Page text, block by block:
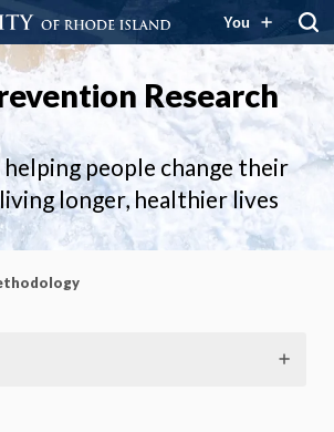
You
Research
people change their
longer, healthier lives